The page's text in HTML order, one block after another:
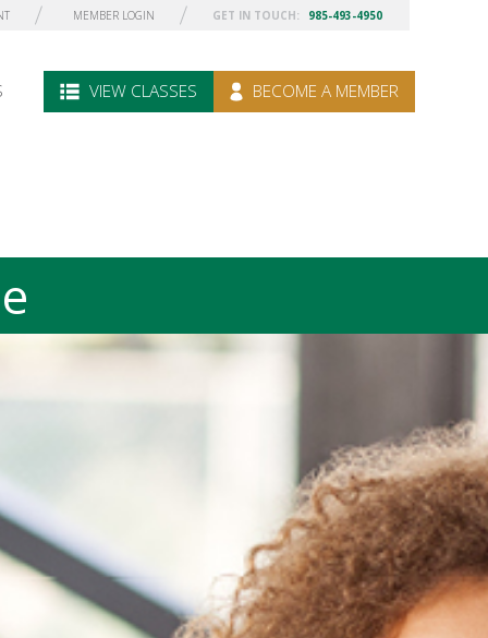
VIEW CLASSES BECOME A MEMBER
MEMBER LOGIN GET IN TOUCH: 985-493-4950